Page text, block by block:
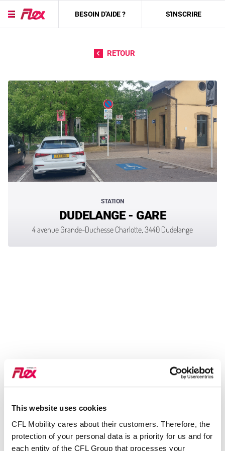
This website uses cookies
CFL Mobility cares about their customers. Therefore, the
protection of your personal data is a priority for us and for
each entity of the CFL Group that processes your
BESOIN D'AIDE ? S'INSCRIRE
RETOUR
STATION
DUDELANGE - GARE
4 avenue Grande-Duchesse Charlotte, 3440 Dudelange